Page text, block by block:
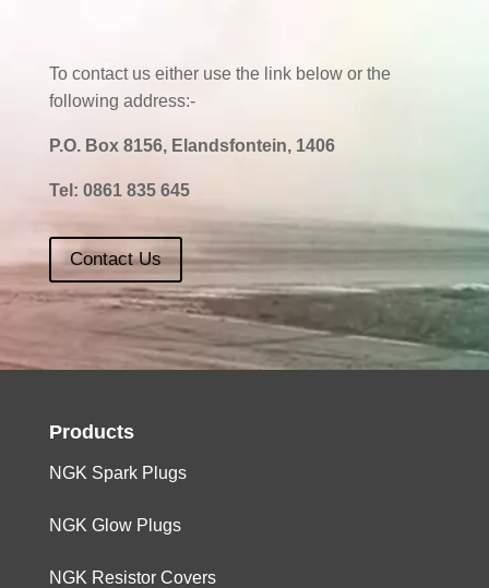
To contact us either use the link below or the
following address:-
P.O. Box 8156, Elandsfontein, 1406
Tel: 0861 835 645
Contact Us
Products
NGK Spark Plugs
NGK Glow Plugs
NGK Resistor Covers